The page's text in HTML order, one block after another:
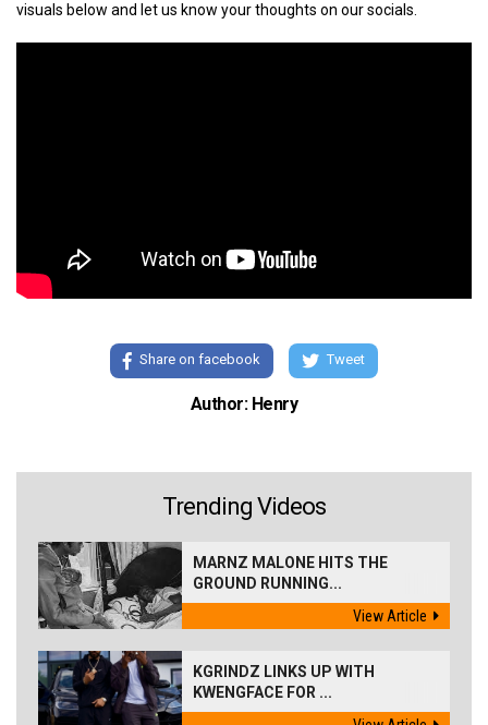
visuals below and let us know your thoughts on our socials.
Share on facebook Tweet
Author: Henry
Trending Videos
MARNZ MALONE HITS THE
GROUND RUNNING...
View Article
KGRINDZ LINKS UP WITH
KWENGFACE FOR ...